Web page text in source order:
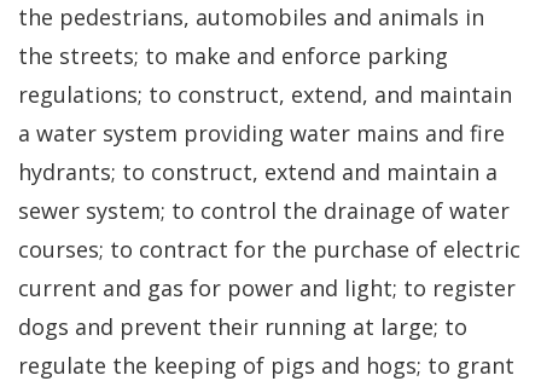
the pedestrians, automobiles and animals in
the streets; to make and enforce parking
regulations; to construct, extend, and maintain
a water system providing water mains and fire
hydrants; to construct, extend and maintain a
sewer system; to control the drainage of water
courses; to contract for the purchase of electric
current and gas for power and light; to register
dogs and prevent their running at large; to
regulate the keeping of pigs and hogs; to grant